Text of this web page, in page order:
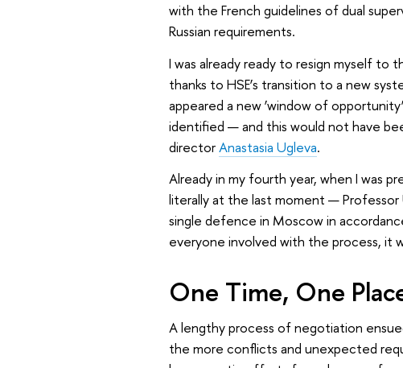
with the French guidelines of dual
Russian requirements.
I was already ready to resign myself to
thanks to HSE’s transition to a new
appeared a new ‘window of
identified — and this would not have
directorAnastasia Ugleva.
Already in my fourth year, when I was
literally at the last moment —
single defence in Moscow in
everyone involved with the process, it
One Time, One
A lengthy process of negotiation
the more conflicts and unexpected